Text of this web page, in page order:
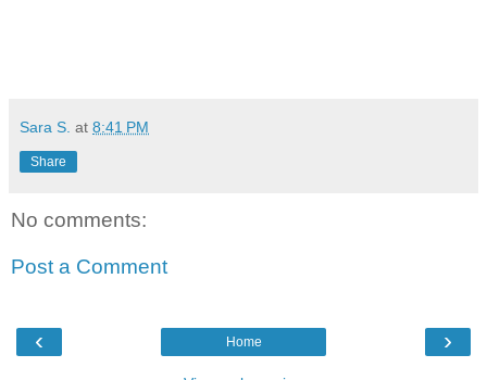
Sara S. at 8:41 PM
Share
No comments:
Post a Comment
‹ ›
Home